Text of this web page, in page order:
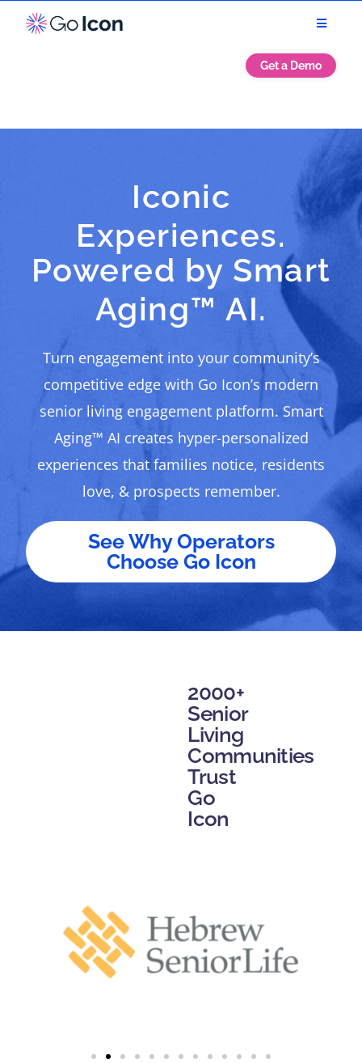
Get a Demo
Iconic
Experiences.
Powered by Smart
Aging™ AI.
Turn engagement into your community’s
competitive edge with Go Icon’s modern
senior living engagement platform. Smart
Aging™ AI creates hyper-personalized
experiences that families notice, residents
love, & prospects remember.
See Why Operators
Choose Go Icon
2000+
Senior
Living
Communities
Trust
Go
Icon